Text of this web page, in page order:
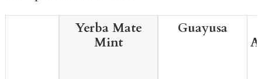
Yerba Mate
Mint
Guayusa